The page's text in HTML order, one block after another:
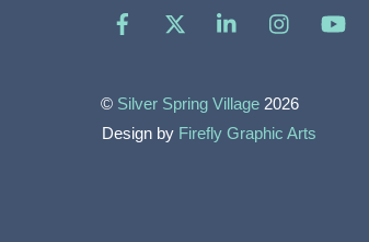
Facebook LinkedIn Instagram
© Silver Spring Village 2026
Design by Firefly Graphic Arts